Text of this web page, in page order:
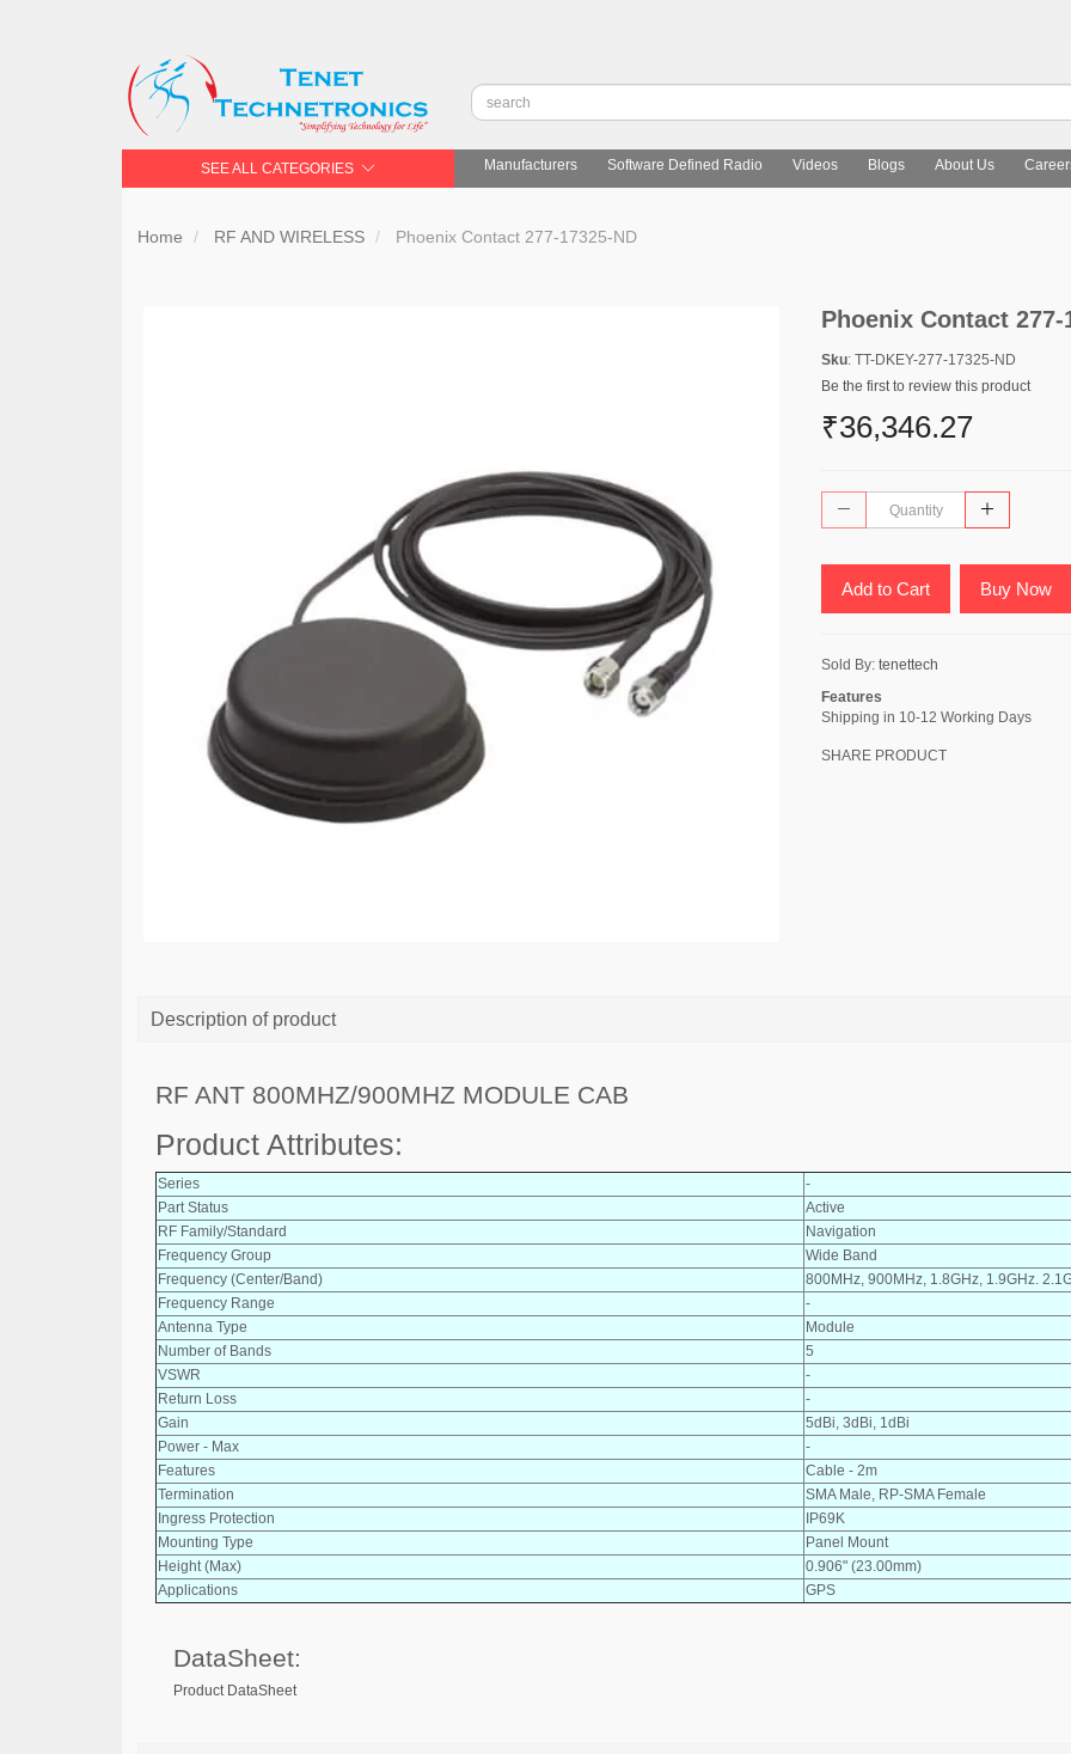
SEE ALL CATEGORIES Manufacturers Software Defined Radio Videos Blogs About Us
Home RF AND WIRELESS Phoenix Contact 277-17325-ND
Phoenix Contact 277-
Sku: TT-DKEY-277-17325-ND
Be the first to review this product
₹36,346.27
Add to Cart Buy Now
Sold By: tenettech
Features
Shipping in 10-12 Working Days
SHARE PRODUCT
Description of product
RF ANT 800MHZ/900MHZ MODULE CAB
Product Attributes:
Series
-
Part Status
Active
RF Family/Standard
Navigation
Frequency Group
Wide Band
Frequency (Center/Band)
800MHz, 900MHz, 1.8GHz, 1.9GHz.
Frequency Range
-
Antenna Type
Module
Number of Bands
5
VSWR
-
Return Loss
-
Gain
5dBi, 3dBi, 1dBi
Power - Max
-
Features
Cable - 2m
Termination
SMA Male, RP-SMA Female
Ingress Protection
IP69K
Mounting Type
Panel Mount
Height (Max)
0.906" (23.00mm)
Applications
GPS
DataSheet:
Product DataSheet